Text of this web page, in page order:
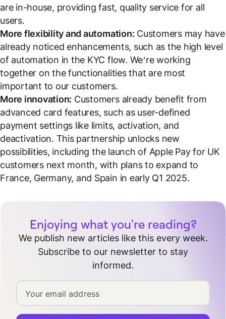
are in-house, providing fast, quality service for all
users.
More flexibility and automation: Customers may have
already noticed enhancements, such as the high level
of automation in the KYC flow. We’re working
together on the functionalities that are most
important to our customers.
More innovation: Customers already benefit from
advanced card features, such as user-defined
payment settings like limits, activation, and
deactivation. This partnership unlocks new
possibilities, including the launch of Apple Pay for UK
customers next month, with plans to expand to
France, Germany, and Spain in early Q1 2025.
Enjoying what you're reading?
We publish new articles like this every week.
Subscribe to our newsletter to stay
informed.
Your email address